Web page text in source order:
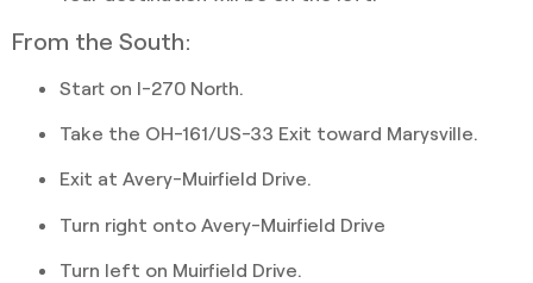
From the South:
Start on I-270 North.
Take the OH-161/US-33 Exit toward Marysville.
Exit at Avery-Muirfield Drive.
Turn right onto Avery-Muirfield Drive
Turn left on Muirfield Drive.